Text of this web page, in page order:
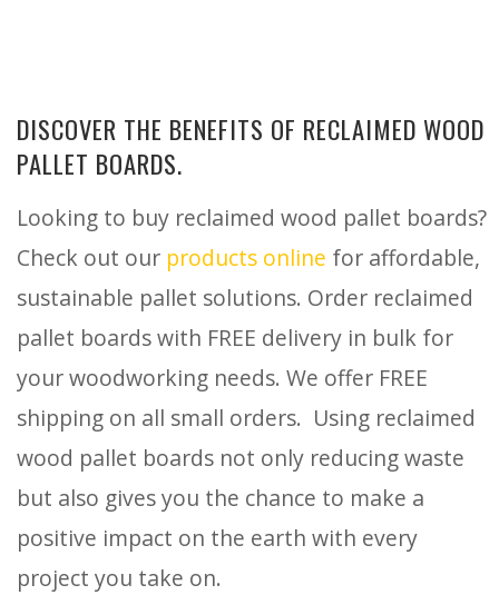
DISCOVER THE BENEFITS OF RECLAIMED WOOD
PALLET BOARDS.
Looking to buy reclaimed wood pallet boards?
Check out our products online for affordable,
sustainable pallet solutions. Order reclaimed
pallet boards with FREE delivery in bulk for
your woodworking needs. We offer FREE
shipping on all small orders. Using reclaimed
wood pallet boards not only reducing waste
but also gives you the chance to make a
positive impact on the earth with every
project you take on.